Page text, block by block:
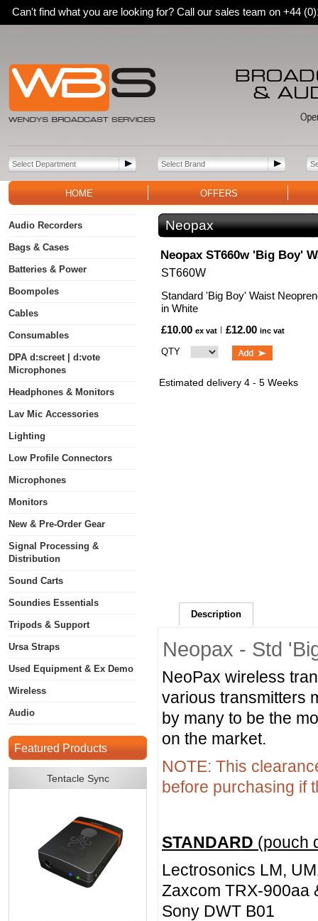
Can't find what you are looking for? Call our sales team on +44
HOME OFFERS
Audio Recorders
Bags & Cases
Batteries & Power
Boompoles
Cables
Consumables
DPA d:screet | d:vote
Microphones
Headphones & Monitors
Lav Mic Accessories
Lighting
Low Profile Connectors
Microphones
Monitors
New & Pre-Order Gear
Signal Processing &
Distribution
Sound Carts
Soundies Essentials
Tripods & Support
Ursa Straps
Used Equipment & Ex Demo
Wireless
Audio
Featured Products
Tentacle Sync
Neopax
Neopax ST660w 'Big Boy'
ST660W
Standard 'Big Boy' Waist
in White
£10.00 ex vat £12.00 inc vat
QTY
Estimated delivery 4 - 5 Weeks
Description
Neopax - Std
NeoPax wireless
various transmitters
by many to be the
on the market.
NOTE: This
before purchasing if
STANDARD (pouch
Lectrosonics LM,
Zaxcom TRX-900aa
Sony DWT B01